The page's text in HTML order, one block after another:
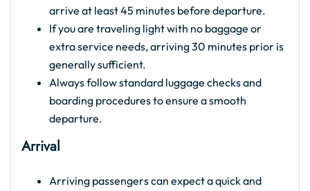
arrive at least 45 minutes before departure.
If you are traveling light with no baggage or
extra service needs, arriving 30 minutes prior is
generally sufficient.
Always follow standard luggage checks and
boarding procedures to ensure a smooth
departure.
Arrival
Arriving passengers can expect a quick and